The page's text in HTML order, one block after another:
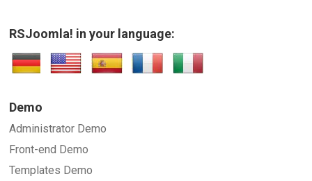
RSJoomla! in your language:
Demo
Administrator Demo
Front-end Demo
Templates Demo